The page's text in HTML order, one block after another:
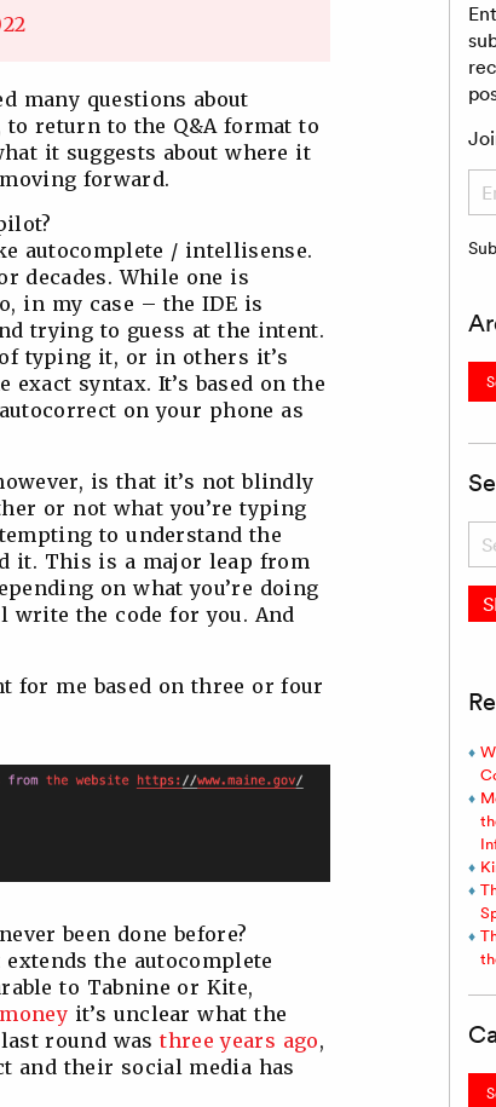
many questions about
return to the Q&A format to
it suggests about where it
forward.
autocomplete / intellisense.
decades. While one is
in my case – the IDE is
trying to guess at the intent.
typing it, or in others it’s
syntax. It’s based on the
on your phone as
is that it’s not blindly
or not what you’re typing
to understand the
it. This is a major leap from
on what you’re doing
the code for you. And
for me based on three or four
been done before?
the autocomplete
to Tabnine or Kite,
it’s unclear what the
round wasthree years ago,
and their social media has
for: